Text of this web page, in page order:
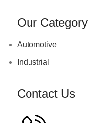
Our Category
Automotive
Industrial
Contact Us